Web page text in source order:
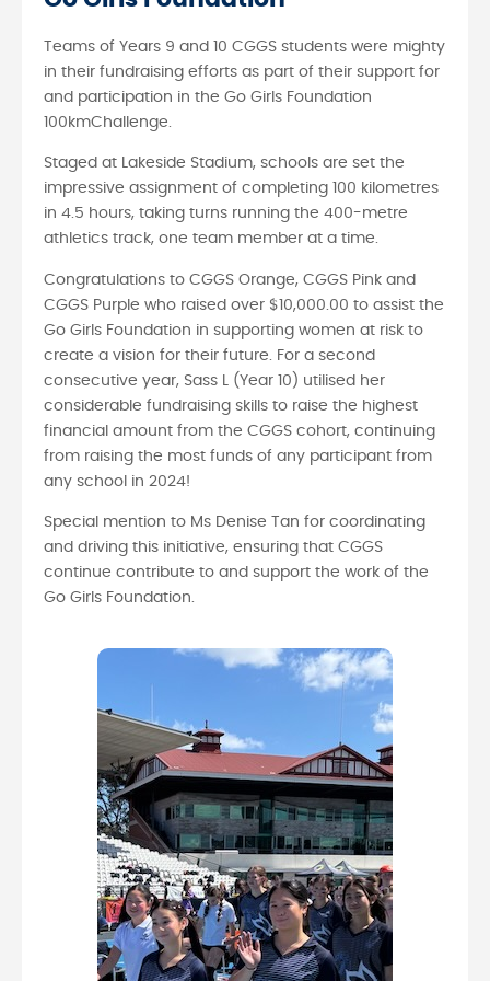
Teams of Years 9 and 10 CGGS students were mighty
in their fundraising efforts as part of their support for
and participation in the Go Girls Foundation
100kmChallenge.
Staged at Lakeside Stadium, schools are set the
impressive assignment of completing 100 kilometres
in 4.5 hours, taking turns running the 400-metre
athletics track, one team member at a time.
Congratulations to CGGS Orange, CGGS Pink and
CGGS Purple who raised over $10,000.00 to assist the
Go Girls Foundation in supporting women at risk to
create a vision for their future. For a second
consecutive year, Sass L (Year 10) utilised her
considerable fundraising skills to raise the highest
financial amount from the CGGS cohort, continuing
from raising the most funds of any participant from
any school in 2024!
Special mention to Ms Denise Tan for coordinating
and driving this initiative, ensuring that CGGS
continue contribute to and support the work of the
Go Girls Foundation.